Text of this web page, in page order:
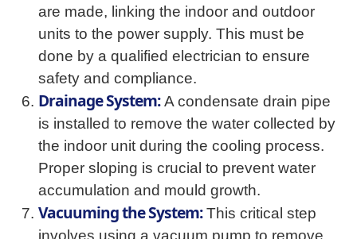
are made, linking the indoor and outdoor
units to the power supply. This must be
done by a qualified electrician to ensure
safety and compliance.
Drainage System:A condensate drain pipe
is installed to remove the water collected by
the indoor unit during the cooling process.
Proper sloping is crucial to prevent water
accumulation and mould growth.
Vacuuming the System:This critical step
involves using a vacuum pump to remove